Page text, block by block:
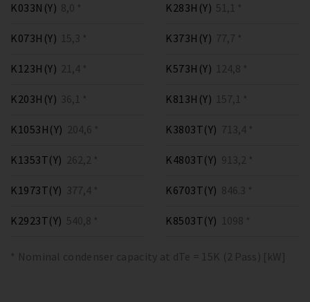
K033N(Y) 8,0 *
K073H(Y) 15,3 *
K123H(Y) 21,4 *
K203H(Y) 36,1 *
K283H(Y) 51,1 *
K373H(Y) 77,7 *
K573H(Y) 124,8 *
K813H(Y) 157,1 *
K1053H(Y) 204,6 *
K1353T(Y) 262,2 *
K1973T(Y) 377,4 *
K2923T(Y) 540,8 *
K3803T(Y) 713,4 *
K4803T(Y) 913,2 *
K6703T(Y) 846.3 *
K8503T(Y) 1098 *
* Nominal condenser capacity at dTe = 15K (2 Pass) [kW]